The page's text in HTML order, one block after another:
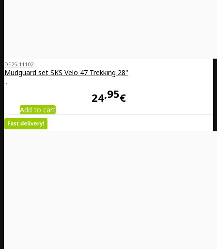
DE25-11102
Mudguard set SKS Velo 47 Trekking 28"
..
24 95€
Add to cart